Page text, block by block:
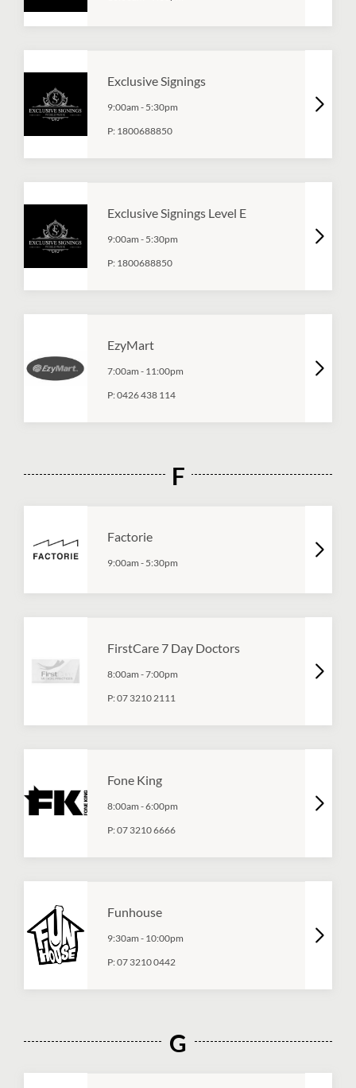
Exclusive Signings
9:00am - 5:30pm
P: 1800688850
Exclusive Signings Level E
9:00am - 5:30pm
P: 1800688850
EzyMart
7:00am - 11:00pm
P:0426 438 114
F
Factorie
9:00am - 5:30pm
FirstCare 7 Day Doctors
8:00am -7:00pm
P:07 3210 2111
Fone King
8:00am -6:00pm
P:07 3210 6666
Funhouse
9:30am - 10:00pm
P:07 3210 0442
G